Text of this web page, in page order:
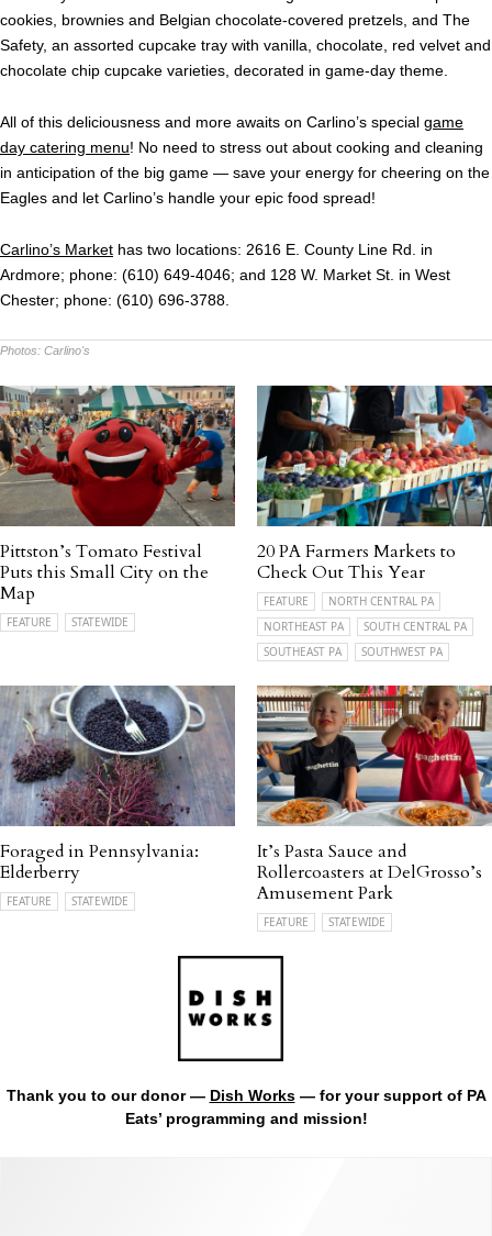
cookies, brownies and Belgian chocolate-covered pretzels, and The
Safety, an assorted cupcake tray with vanilla, chocolate, red velvet and
chocolate chip cupcake varieties, decorated in game-day theme.
All of this deliciousness and more awaits on Carlino’s special game
day catering menu! No need to stress out about cooking and cleaning
in anticipation of the big game — save your energy for cheering on the
Eagles and let Carlino’s handle your epic food spread!
Carlino’s Market has two locations: 2616 E. County Line Rd. in
Ardmore; phone: (610) 649-4046; and 128 W. Market St. in West
Chester; phone: (610) 696-3788.
Photos: Carlino's
Pittston’s Tomato Festival
Puts this Small City on the
Map
FEATURE STATEWIDE
20 PA Farmers Markets to
Check Out This Year
FEATURE
NORTH CENTRAL PA
NORTHEAST PA
SOUTH CENTRAL PA
SOUTHEAST PA
SOUTHWEST PA
Foraged in Pennsylvania:
Elderberry
FEATURE STATEWIDE
It’s Pasta Sauce and
Rollercoasters at DelGrosso’s
Amusement Park
FEATURE STATEWIDE
Thank you to our donor — Dish Works— for your support of PA
Eats’ programming and mission!